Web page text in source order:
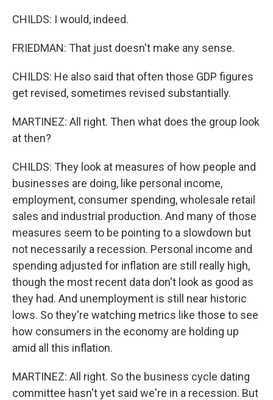
CHILDS: I would, indeed.
FRIEDMAN: That just doesn't make any sense.
CHILDS: He also said that often those GDP figures
get revised, sometimes revised substantially.
MARTINEZ: All right. Then what does the group look
at then?
CHILDS: They look at measures of how people and
businesses are doing, like personal income,
employment, consumer spending, wholesale retail
sales and industrial production. And many of those
measures seem to be pointing to a slowdown but
not necessarily a recession. Personal income and
spending adjusted for inflation are still really high,
though the most recent data don't look as good as
they had. And unemployment is still near historic
lows. So they're watching metrics like those to see
how consumers in the economy are holding up
amid all this inflation.
MARTINEZ: All right. So the business cycle dating
committee hasn't yet said we're in a recession. But